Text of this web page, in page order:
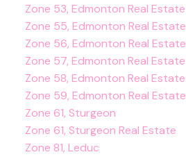
Zone 53, Edmonton Real Estate
Zone 55, Edmonton Real Estate
Zone 56, Edmonton Real Estate
Zone 57, Edmonton Real Estate
Zone 58, Edmonton Real Estate
Zone 59, Edmonton Real Estate
Zone 61, Sturgeon
Zone 61, Sturgeon Real Estate
Zone 81, Leduc